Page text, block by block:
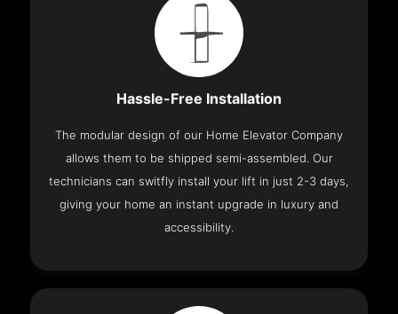
Hassle-Free Installation
The modular design of our Home Elevator Company
allows them to be shipped semi-assembled. Our
technicians can switfly install your lift in just 2-3 days,
giving your home an instant upgrade in luxury and
accessibility.